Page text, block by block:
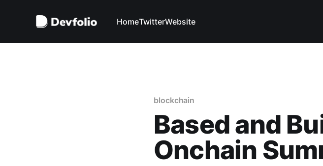
HomeTwitterWebsite
blockchain
Based and
Onchain